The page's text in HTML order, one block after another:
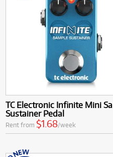
TC Electronic Infinite Mini
Sustainer Pedal
Rent from $1.68/week